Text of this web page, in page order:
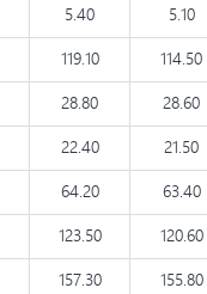
5.40 5.10
119.10 114.50
28.80 28.60
22.40 21.50
64.20 63.40
123.50 120.60
157.30 155.80